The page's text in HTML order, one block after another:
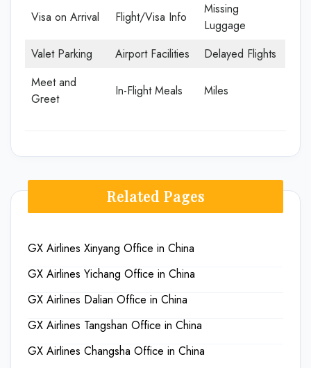
Visa on Arrival Flight/Visa Info
Missing
Luggage
Valet Parking
Airport Facilities
Delayed Flights
Meet and
Greet
In-Flight Meals Miles
Related Pages
GX Airlines Xinyang Office in China
GX Airlines Yichang Office in China
GX Airlines Dalian Office in China
GX Airlines Tangshan Office in China
GX Airlines Changsha Office in China